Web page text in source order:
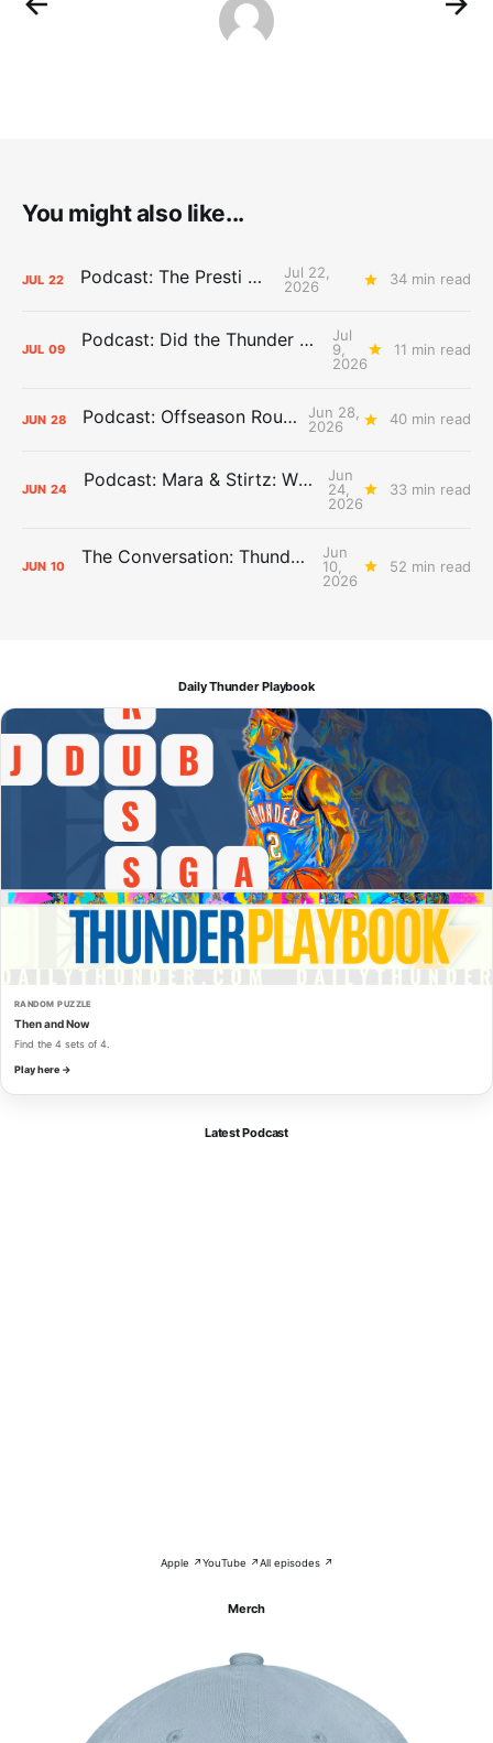
You might also like...
JUL 22 Podcast: The Presti Call
Jul 22,
2026
34 min read
JUL 09 Podcast: Did the Thunder Stay Ahead or Fall Behind?
Jul
9,
2026
11 min read
JUN 28 Podcast: Offseason Roundtable
Jun 28,
2026
40 min read
JUN 24 Podcast: Mara & Stirtz: WHAT DOES IT MEAN?
Jun
24,
2026
33 min read
JUN 10 The Conversation: Thunder Take-Off
Jun
10,
2026
52 min read
Daily Thunder Playbook
RANDOM PUZZLE
Then and Now
Find the 4 sets of 4.
Play here →
Latest Podcast
Apple ↗YouTube ↗All episodes ↗
Merch